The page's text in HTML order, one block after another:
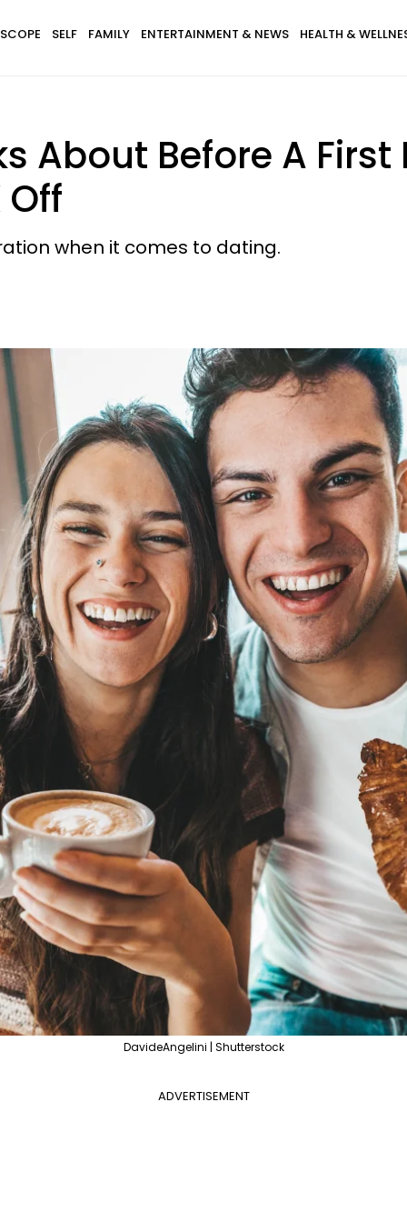
SELF FAMILY ENTERTAINMENT & NEWS HEALTH &
About Before A
Off
when it comes to dating.
DavideAngelini | Shutterstock
ADVERTISEMENT